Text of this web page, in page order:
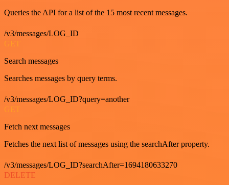
Queries the API for a list of the 15 most recent messages.
/v3/messages/LOG_ID
GET
Search messages
Searches messages by query terms.
/v3/messages/LOG_ID?query=another
GET
Fetch next messages
Fetches the next list of messages using the searchAfter property.
/v3/messages/LOG_ID?searchAfter=1694180633270
DELETE